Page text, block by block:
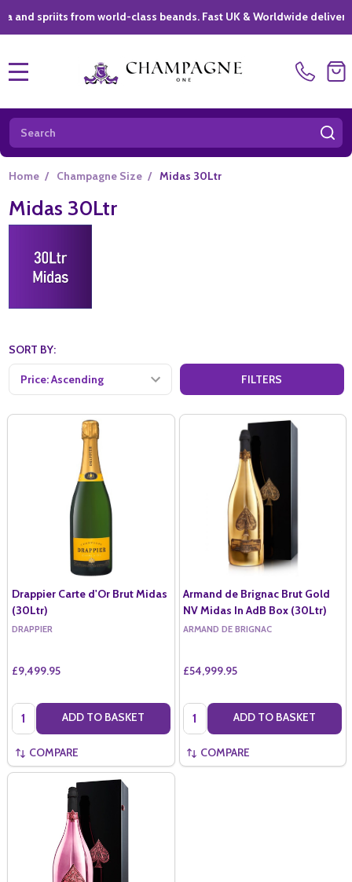
from world-class beands. Fast UK & Worldwide delivery *|
Search
Home / Champagne Size / Midas 30Ltr
Midas 30Ltr
SORT BY:
FILTERS
Drappier Carte d'Or Brut Midas
(30Ltr)
DRAPPIER
£9,499.95
Quantity: ADD TO BASKET
COMPARE
Armand de Brignac Brut Gold
NV Midas In AdB Box (30Ltr)
ARMAND DE BRIGNAC
£54,999.95
Quantity: ADD TO BASKET
COMPARE